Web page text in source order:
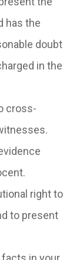
has the
doubt
in the
cross-
right to
to present